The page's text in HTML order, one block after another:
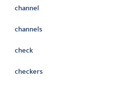
channel
channels
check
checkers